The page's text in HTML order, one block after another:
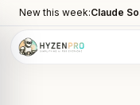
New this week: